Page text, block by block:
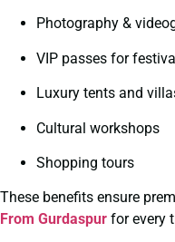
Photography &
VIP passes for
Luxury tents and
Cultural workshops
Shopping tours
These benefits ensure
From Gurdaspur for every